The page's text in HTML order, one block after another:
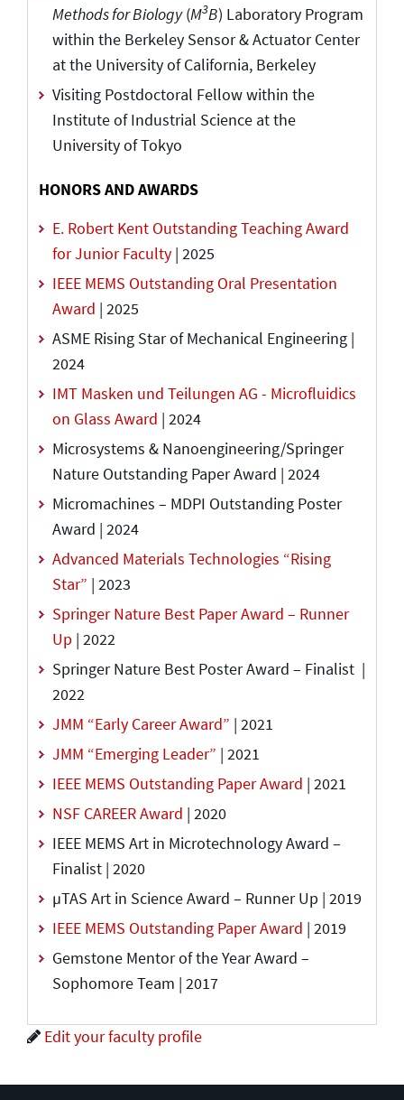
Methods for Biology(M3B) Laboratory Program
within the Berkeley Sensor & Actuator Center
at the University of California, Berkeley
Visiting Postdoctoral Fellow within the
Institute of Industrial Science at the
University of Tokyo
HONORS AND AWARDS
E. Robert Kent Outstanding Teaching Award
for Junior Faculty| 2025
IEEE MEMS Outstanding Oral Presentation
Award | 2025
ASME Rising Star of Mechanical Engineering |
2024
IMT Masken und Teilungen AG - Microfluidics
on Glass Award | 2024
Microsystems & Nanoengineering/Springer
Nature Outstanding Paper Award | 2024
Micromachines – MDPI Outstanding Poster
Award | 2024
Advanced Materials Technologies “Rising
Star” | 2023
Springer Nature Best Paper Award – Runner
Up| 2022
Springer Nature Best Poster Award – Finalist |
2022
JMM “Early Career Award” | 2021
JMM “Emerging Leader” | 2021
IEEE MEMS Outstanding Paper Award | 2021
NSF CAREER Award | 2020
IEEE MEMS Art in Microtechnology Award –
Finalist | 2020
µTAS Art in Science Award – Runner Up | 2019
IEEE MEMS Outstanding Paper Award | 2019
Gemstone Mentor of the Year Award –
Sophomore Team | 2017
Edit your faculty profile